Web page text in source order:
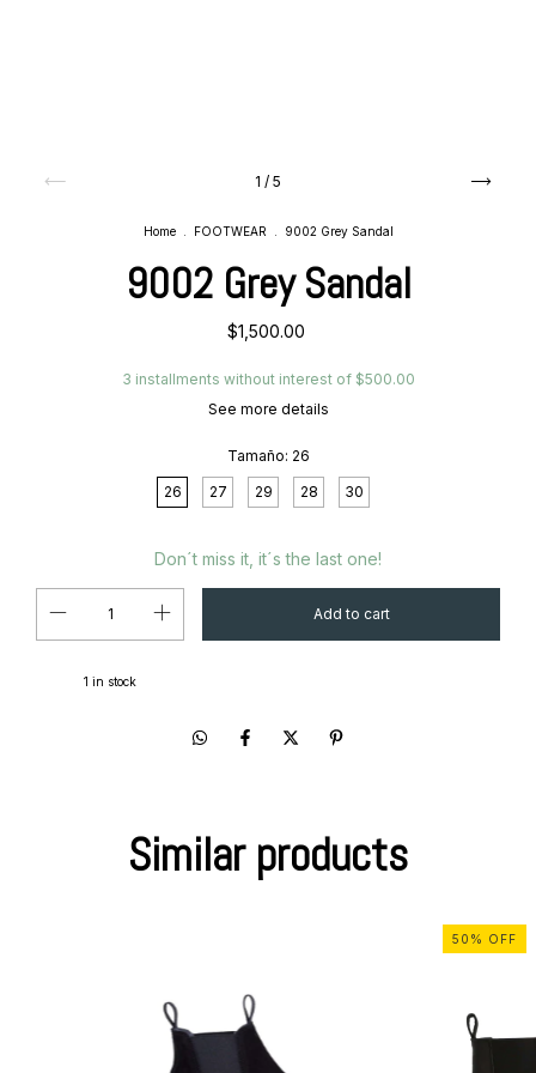
1 / 5
Home FOOTWEAR 9002 Grey Sandal
9002 Grey Sandal
$1,500.00
3 installments without interest of $500.00
See more details
Tamaño: 26
26
27 29 28 30
Don´t miss it, it´s the last one!
1 in stock
Similar products
50 % OFF